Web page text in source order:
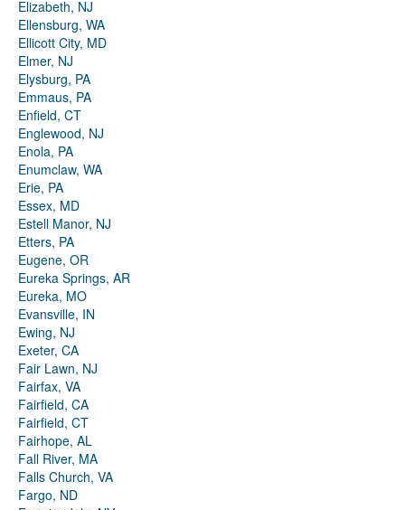
Elizabeth, NJ
Ellensburg, WA
Ellicott City, MD
Elmer, NJ
Elysburg, PA
Emmaus, PA
Enfield, CT
Englewood, NJ
Enola, PA
Enumclaw, WA
Erie, PA
Essex, MD
Estell Manor, NJ
Etters, PA
Eugene, OR
Eureka Springs, AR
Eureka, MO
Evansville, IN
Ewing, NJ
Exeter, CA
Fair Lawn, NJ
Fairfax, VA
Fairfield, CA
Fairfield, CT
Fairhope, AL
Fall River, MA
Falls Church, VA
Fargo, ND